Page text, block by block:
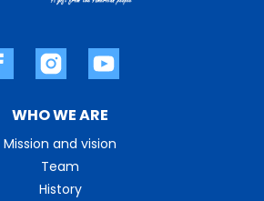
WHO WE ARE
Mission and vision
Team
History